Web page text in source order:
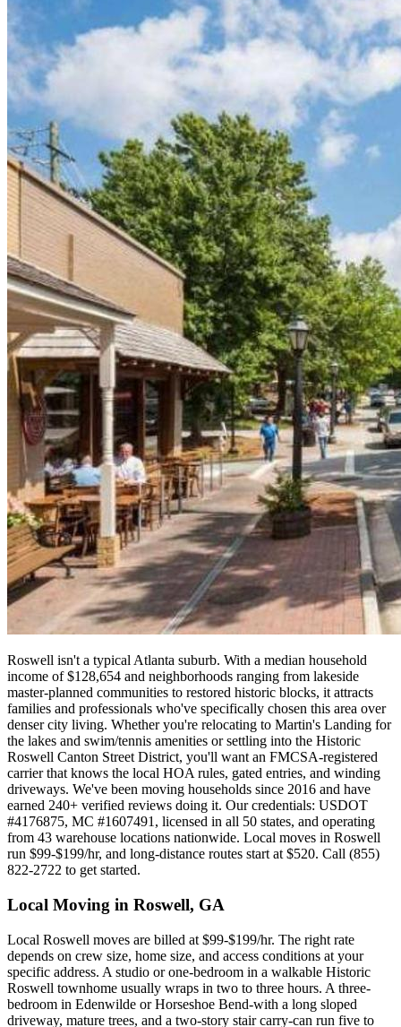
Roswell isn't a typical Atlanta suburb. With a median household
income of $128,654 and neighborhoods ranging from lakeside
master-planned communities to restored historic blocks, it attracts
families and professionals who've specifically chosen this area over
denser city living. Whether you're relocating to Martin's Landing for
the lakes and swim/tennis amenities or settling into the Historic
Roswell Canton Street District, you'll want an FMCSA-registered
carrier that knows the local HOA rules, gated entries, and winding
driveways. We've been moving households since 2016 and have
earned 240+ verified reviews doing it. Our credentials: USDOT
#4176875, MC #1607491, licensed in all 50 states, and operating
from 43 warehouse locations nationwide. Local moves in Roswell
run $99-$199/hr, and long-distance routes start at $520. Call (855)
822-2722 to get started.
Local Moving in Roswell, GA
Local Roswell moves are billed at $99-$199/hr. The right rate
depends on crew size, home size, and access conditions at your
specific address. A studio or one-bedroom in a walkable Historic
Roswell townhome usually wraps in two to three hours. A three-
bedroom in Edenwilde or Horseshoe Bend-with a long sloped
driveway, mature trees, and a two-story stair carry-can run five to